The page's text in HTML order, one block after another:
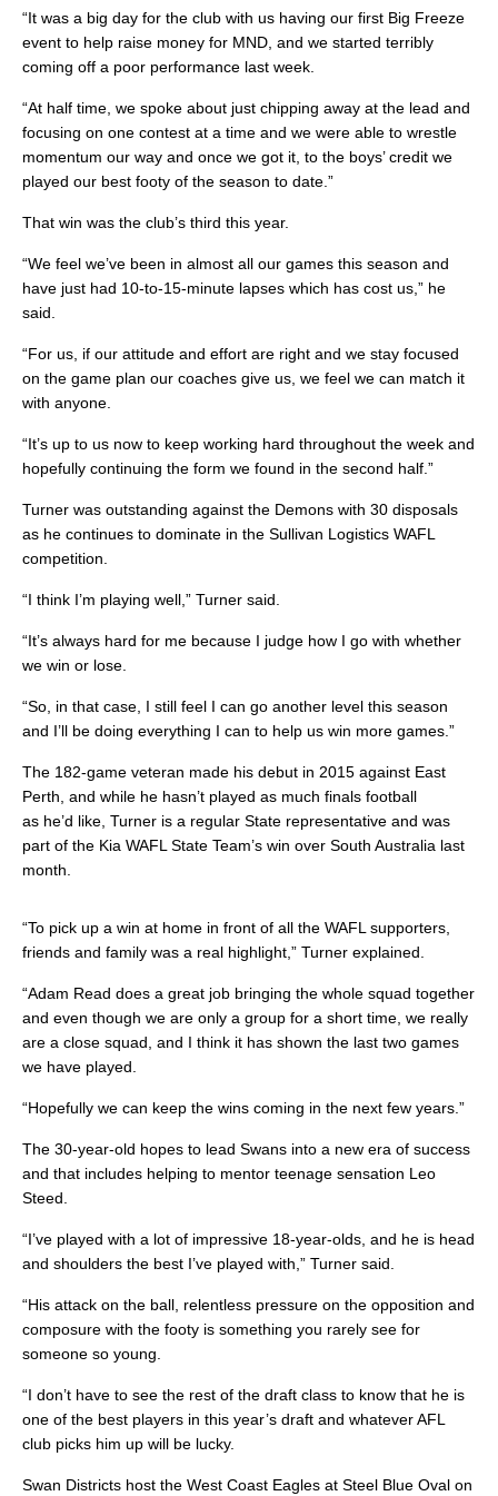
“It was a big day for the club with us having our first Big Freeze
event to help raise money for MND, and we started terribly
coming off a poor performance last week.
“At half time, we spoke about just chipping away at the lead and
focusing on one contest at a time and we were able to wrestle
momentum our way and once we got it, to the boys’ credit we
played our best footy of the season to date.”
That win was the club’s third this year.
“We feel we’ve been in almost all our games this season and
have just had 10-to-15-minute lapses which has cost us,” he
said.
“For us, if our attitude and effort are right and we stay focused
on the game plan our coaches give us, we feel we can match it
with anyone.
“It’s up to us now to keep working hard throughout the week and
hopefully continuing the form we found in the second half.”
Turner was outstanding against the Demons with 30 disposals
as he continues to dominate in the Sullivan Logistics WAFL
competition.
“I think I’m playing well,” Turner said.
“It’s always hard for me because I judge how I go with whether
we win or lose.
“So, in that case, I still feel I can go another level this season
and I’ll be doing everything I can to help us win more games.”
The 182-game veteran made his debut in 2015 against East
Perth, and while he hasn’t played as much finals football
as he’d like, Turner is a regular State representative and was
part of the Kia WAFL State Team’s win over South Australia last
month.
“To pick up a win at home in front of all the WAFL supporters,
friends and family was a real highlight,” Turner explained.
“Adam Read does a great job bringing the whole squad together
and even though we are only a group for a short time, we really
are a close squad, and I think it has shown the last two games
we have played.
“Hopefully we can keep the wins coming in the next few years.”
The 30-year-old hopes to lead Swans into a new era of success
and that includes helping to mentor teenage sensation Leo
Steed.
“I’ve played with a lot of impressive 18-year-olds, and he is head
and shoulders the best I’ve played with,” Turner said.
“His attack on the ball, relentless pressure on the opposition and
composure with the footy is something you rarely see for
someone so young.
“I don’t have to see the rest of the draft class to know that he is
one of the best players in this year’s draft and whatever AFL
club picks him up will be lucky.
Swan Districts host the West Coast Eagles at Steel Blue Oval on